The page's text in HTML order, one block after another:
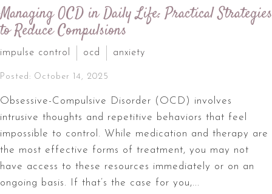
Managing OCD in Daily Life: Practical Strategies
to Reduce Compulsions
impulse control ocd anxiety
Posted: October 14, 2025
Obsessive-Compulsive Disorder (OCD) involves
intrusive thoughts and repetitive behaviors that feel
impossible to control. While medication and therapy are
the most effective forms of treatment, you may not
have access to these resources immediately or on an
ongoing basis. If that’s the case for you,...